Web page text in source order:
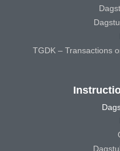
TGDK – Transactions